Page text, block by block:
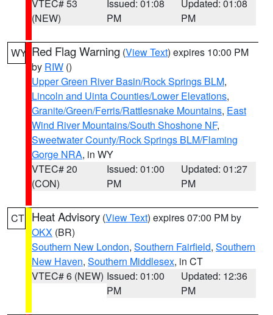
VTEC# 53
(NEW)
Issued: 01:08
PM
Updated: 01:08
PM
WY Red Flag Warning (View Text) expires 10:00 PM
by RIW ()
Upper Green River Basin/Rock Springs BLM,
Lincoln and Uinta Counties/Lower Elevations,
Granite/Green/Ferris/Rattlesnake Mountains, East
Wind River Mountains/South Shoshone NF,
Sweetwater County/Rock Springs BLM/Flaming
Gorge NRA, in WY
VTEC# 20
(CON)
Issued: 01:00
PM
Updated: 01:27
PM
CT Heat Advisory (View Text) expires 07:00 PM by
OKX (BR)
Southern New London, Southern Fairfield, Southern
New Haven, Southern Middlesex, in CT
VTEC# 6 (NEW) Issued: 01:00
PM
Updated: 12:36
PM